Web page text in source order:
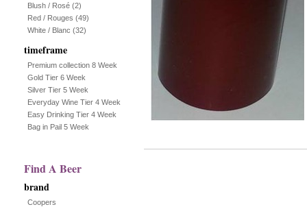
Blush / Rosé (2)
Red / Rouges (49)
White / Blanc (32)
timeframe
Premium collection 8 Week
Gold Tier 6 Week
Silver Tier 5 Week
Everyday Wine Tier 4 Week
Easy Drinking Tier 4 Week
Bag in Pail 5 Week
Find A Beer
brand
Coopers